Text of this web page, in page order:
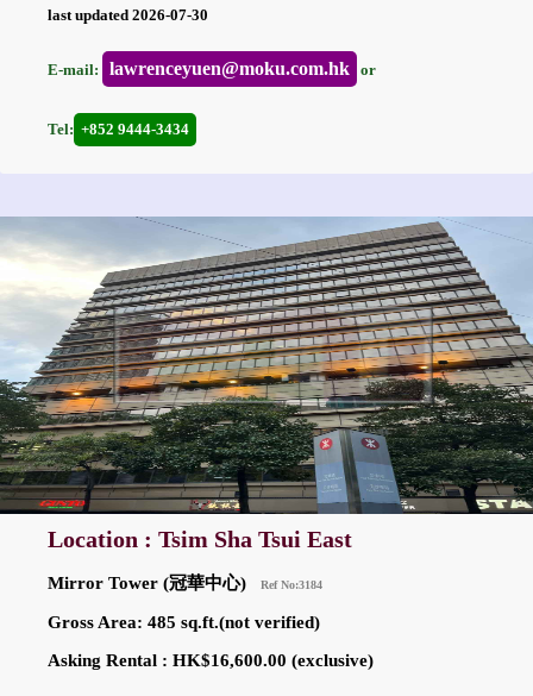
last updated 2026-07-30
E-mail: lawrenceyuen@moku.com.hk or
Tel: +852 9444-3434
Location : Tsim Sha Tsui East
Mirror Tower (冠華中心) Ref No:3184
Gross Area: 485 sq.ft.(not verified)
Asking Rental : HK$16,600.00 (exclusive)